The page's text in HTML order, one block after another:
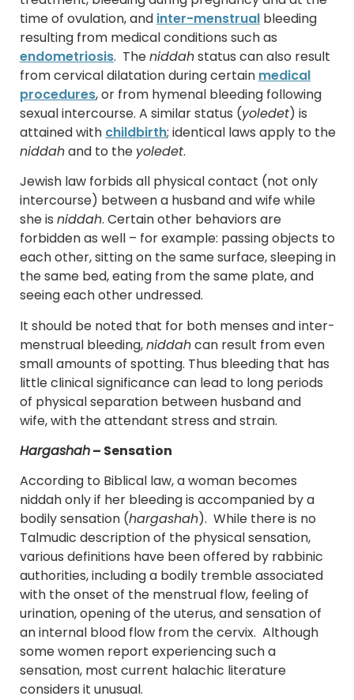
time of ovulation, and inter-menstrual bleeding
resulting from medical conditions such as
endometriosis. Theniddahstatus can also result
from cervical dilatation during certain medical
procedures, or from hymenal bleeding following
sexual intercourse. A similar status (yoledet) is
attained with childbirth; identical laws apply to the
niddahand to the yoledet.
Jewish law forbids all physical contact (not only
intercourse) between a husband and wife while
she is niddah. Certain other behaviors are
forbidden as well – for example: passing objects to
each other, sitting on the same surface, sleeping in
the same bed, eating from the same plate, and
seeing each other undressed.
It should be noted that for both menses and inter-
menstrual bleeding,niddahcan result from even
small amounts of spotting. Thus bleeding that has
little clinical significance can lead to long periods
of physical separation between husband and
wife, with the attendant stress and strain.
Hargashah– Sensation
According to Biblical law, a woman becomes
niddah only if her bleeding is accompanied by a
bodily sensation (hargashah). While there is no
Talmudic description of the physical sensation,
various definitions have been offered by rabbinic
authorities, including a bodily tremble associated
with the onset of the menstrual flow, feeling of
urination, opening of the uterus, and sensation of
an internal blood flow from the cervix. Although
some women report experiencing such a
sensation, most current halachic literature
considers it unusual.